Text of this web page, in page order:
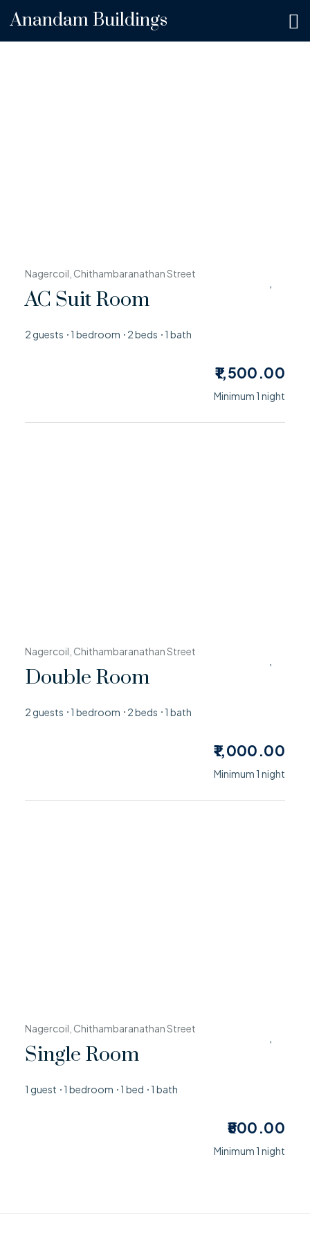
Anandam Buildings
Nagercoil, Chithambaranathan Street
AC Suit Room
2 guests 1 bedroom 2 beds 1 bath
1,500.00
Minimum 1 night
Nagercoil, Chithambaranathan Street
Double Room
2 guests 1 bedroom 2 beds 1 bath
1,000.00
Minimum 1 night
Nagercoil, Chithambaranathan Street
Single Room
1 guest 1 bedroom 1 bed 1 bath
500.00
Minimum 1 night